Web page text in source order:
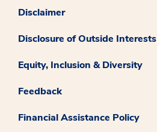
Disclaimer
Disclosure of Outside Interests
Equity, Inclusion & Diversity
Feedback
Financial Assistance Policy